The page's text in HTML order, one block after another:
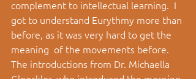
complement to intellectual learning. I
got to understand Eurythmy more than
before, as it was very hard to get the
meaning  of the movements before.
The introductions from Dr. Michaella